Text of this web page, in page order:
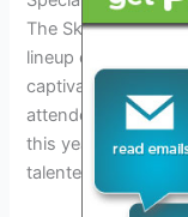
The Skinny Tire
lineup of special
captivate
attendees. From
this year’s event
talented individuals.